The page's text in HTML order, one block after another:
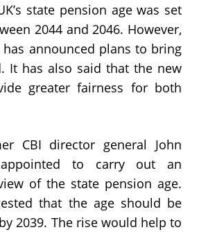
state pension age was set
2044 and 2046. However,
announced plans to bring
It has also said that the new
greater fairness for both
CBI director general John
to carry out an
of the state pension age.
that the age should be
2039. The rise would help to